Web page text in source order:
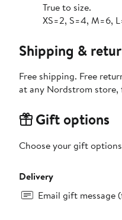
True to size.
XS=2, S=4, M=6,
Shipping &
Free shipping. Free
at any Nordstrom
Gift options
Choose your gift
Delivery
Email gift message